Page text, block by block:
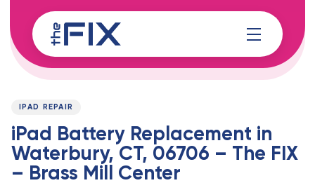
links
to
content
PUBLISHED
IPAD REPAIR
iPad Battery Replacement in
Waterbury, CT, 06706 – The FIX
– Brass Mill Center
Published